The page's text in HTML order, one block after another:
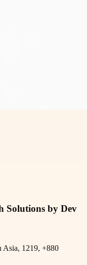
Solutions by Dev
Asia, 1219, +880